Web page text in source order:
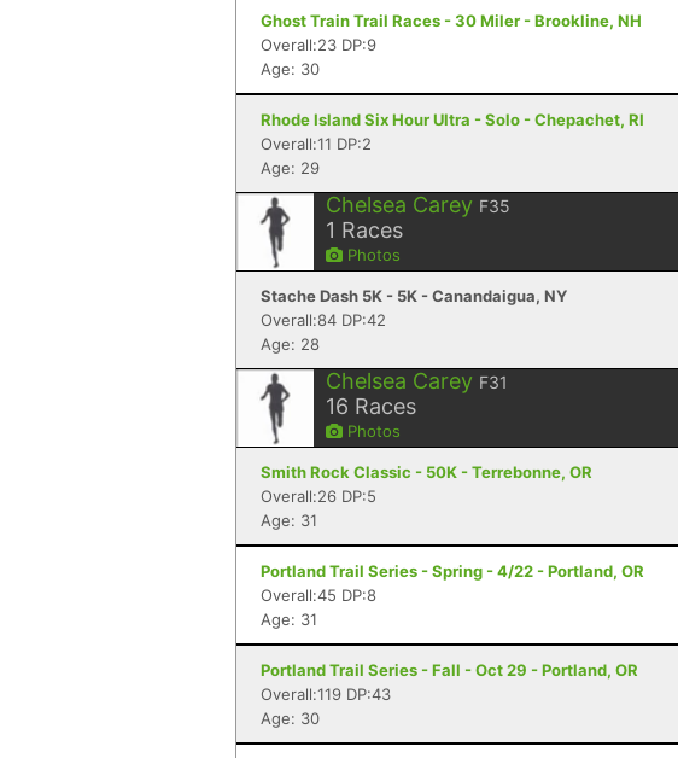
Ghost Train Trail Races - 30 Miler - Brookline, NH
Overall:23 DP:9
Age: 30
Rhode Island Six Hour Ultra - Solo - Chepachet, RI
Overall:11 DP:2
Age: 29
Chelsea Carey F35
1 Races
Photos
Stache Dash 5K - 5K - Canandaigua, NY
Overall:84 DP:42
Age: 28
Chelsea Carey F31
16 Races
Photos
Smith Rock Classic - 50K - Terrebonne, OR
Overall:26 DP:5
Age: 31
Portland Trail Series - Spring - 4/22 - Portland, OR
Overall:45 DP:8
Age: 31
Portland Trail Series - Fall - Oct 29 - Portland, OR
Overall:119 DP:43
Age: 30